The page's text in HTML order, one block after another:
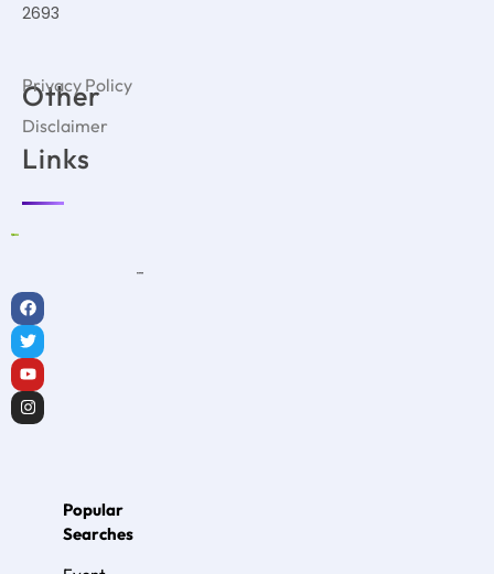
2693
Other
Links
Privacy Policy
Disclaimer
Popular
Searches